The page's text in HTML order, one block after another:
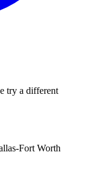
try a different
Fort Worth